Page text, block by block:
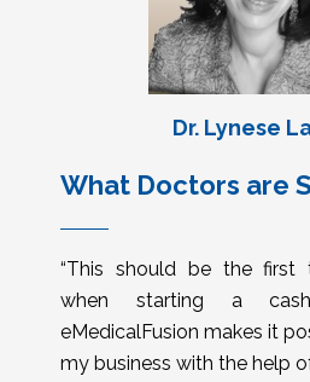
Dr. Lynese
What Doctors are
“This should be the first
when starting a
eMedicalFusion makes it
my business with the help